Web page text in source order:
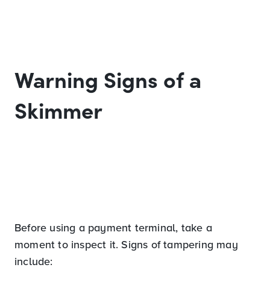
Warning Signs of a
Skimmer
Before using a payment terminal, take a
moment to inspect it. Signs of tampering may
include: